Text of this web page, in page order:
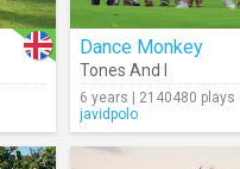
Dance Monkey
Tones And I
6 years | 2140480 plays
javidpolo